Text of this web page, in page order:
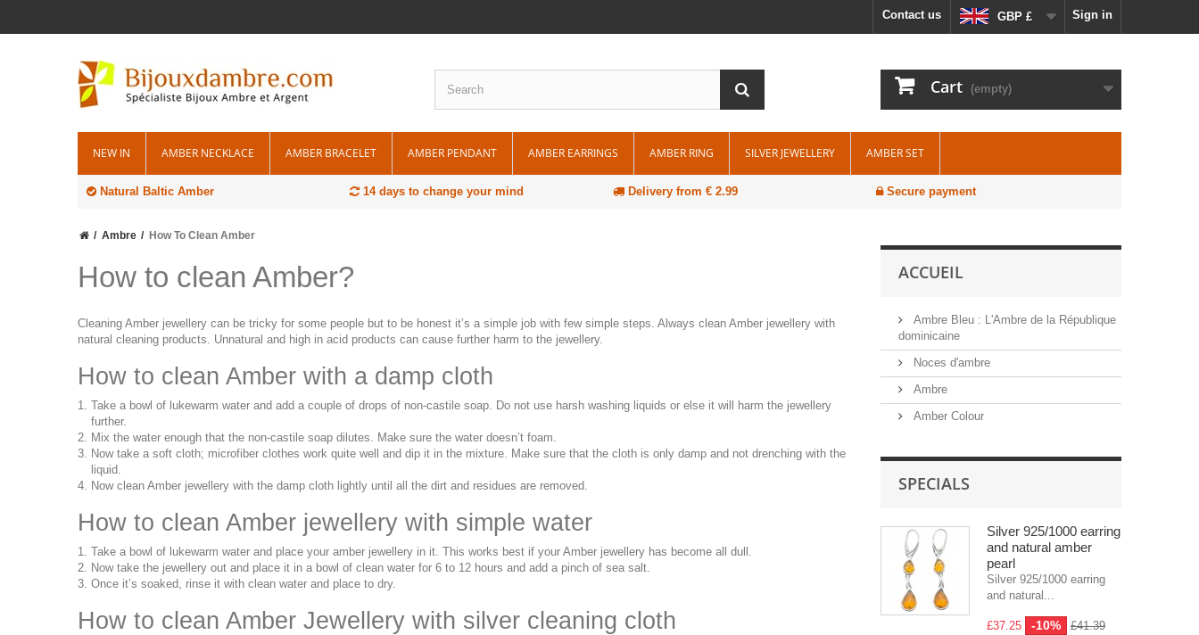
Sign in
GBP £
Contact us
Cart (empty)
NEW IN AMBER NECKLACE AMBER BRACELET AMBER PENDANT AMBER EARRINGS AMBER RING SILVER JEWELLERY AMBER SET
Natural Baltic Amber 14 days to change your mind Delivery from € 2.99 Secure payment
Ambre How To Clean Amber
How to clean Amber?
Cleaning Amber jewellery can be tricky for some people but to be honest it’s a simple job with few simple steps. Always clean Amber jewellery with
natural cleaning products. Unnatural and high in acid products can cause further harm to the jewellery.
How to clean Amber with a damp cloth
Take a bowl of lukewarm water and add a couple of drops of non-castile soap. Do not use harsh washing liquids or else it will harm the jewellery
further.
Mix the water enough that the non-castile soap dilutes. Make sure the water doesn’t foam.
Now take a soft cloth; microfiber clothes work quite well and dip it in the mixture. Make sure that the cloth is only damp and not drenching with the
liquid.
Now clean Amber jewellery with the damp cloth lightly until all the dirt and residues are removed.
How to clean Amber jewellery with simple water
Take a bowl of lukewarm water and place your amber jewellery in it. This works best if your Amber jewellery has become all dull.
Now take the jewellery out and place it in a bowl of clean water for 6 to 12 hours and add a pinch of sea salt.
Once it’s soaked, rinse it with clean water and place to dry.
How to clean Amber Jewellery with silver cleaning cloth
ACCUEIL
Ambre Bleu : L'Ambre de la République
dominicaine
Noces d'ambre
Ambre
Amber Colour
SPECIALS
Silver 925/1000 earring
and natural amber
pearl
Silver 925/1000 earring
and natural...
£37.25 -10% £41.39